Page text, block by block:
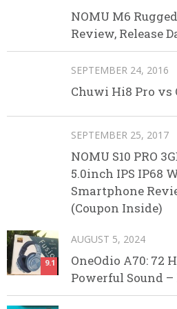
NOMU M6
Review, Release
SEPTEMBER 24, 2016
Chuwi Hi8 Pro vs
SEPTEMBER 25, 2017
NOMU S10 PRO
5.0inch IPS IP68
Smartphone
(Coupon Inside)
9.1
AUGUST 5, 2024
OneOdio A70: 72
Powerful Sound